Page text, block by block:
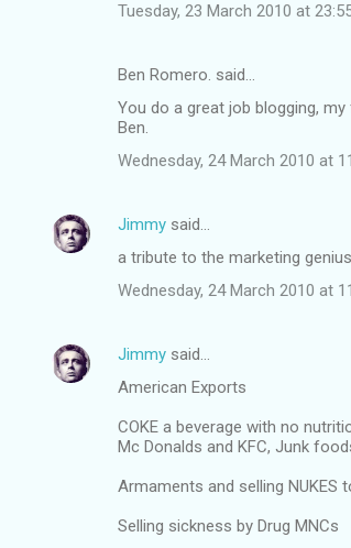
Tuesday, 23 March 2010 at
Ben Romero. said…
You do a great job blogging,
Ben.
Wednesday, 24 March 2010 at
Jimmy said…
a tribute to the marketing
Wednesday, 24 March 2010 at
Jimmy said…
American Exports
COKE a beverage with no
Mc Donalds and KFC, Junk
Armaments and selling NUKES
Selling sickness by Drug MNCs